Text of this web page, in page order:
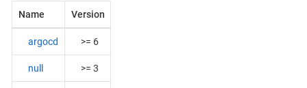
Name Version
argocd >= 6
null >= 3